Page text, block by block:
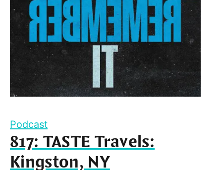
Podcast
817: TASTE Travels:
Kingston, NY